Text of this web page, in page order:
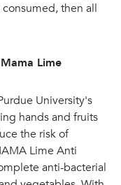
then all
Lime
University's
hands and fruits
the risk of
Lime Anti
anti-bacterial